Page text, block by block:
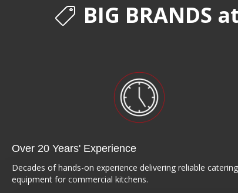
BIG BRANDS
Over 20 Years' Experience
Decades of hands-on experience delivering reliable catering
equipment for commercial kitchens.